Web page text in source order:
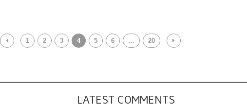
1 2 3 4 5 6 … 20
LATEST COMMENTS